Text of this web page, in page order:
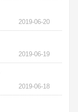
2019-06-20
2019-06-19
2019-06-18